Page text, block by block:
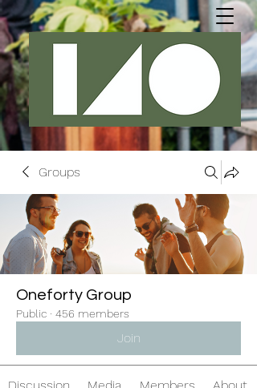
Groups
Oneforty Group
Public · 456 members
Join